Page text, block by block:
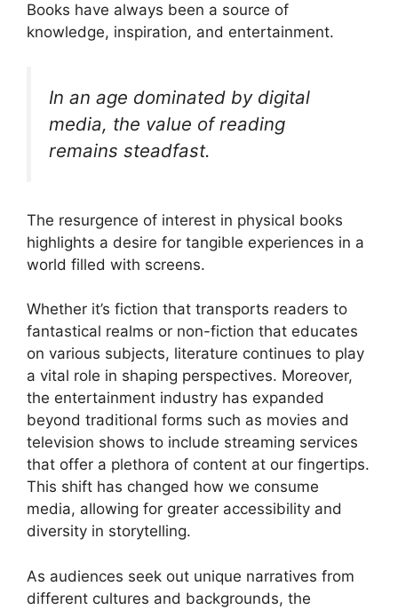
Books have always been a source of
knowledge, inspiration, and entertainment.
In an age dominated by digital
media, the value of reading
remains steadfast.
The resurgence of interest in physical books
highlights a desire for tangible experiences in a
world filled with screens.
Whether it’s fiction that transports readers to
fantastical realms or non-fiction that educates
on various subjects, literature continues to play
a vital role in shaping perspectives. Moreover,
the entertainment industry has expanded
beyond traditional forms such as movies and
television shows to include streaming services
that offer a plethora of content at our fingertips.
This shift has changed how we consume
media, allowing for greater accessibility and
diversity in storytelling.
As audiences seek out unique narratives from
different cultures and backgrounds, the